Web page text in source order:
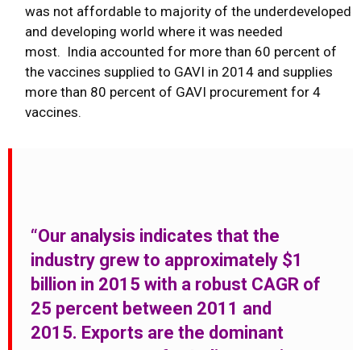
was not affordable to majority of the underdeveloped
and developing world where it was needed
most. India accounted for more than 60 percent of
the vaccines supplied to GAVI in 2014 and supplies
more than 80 percent of GAVI procurement for 4
vaccines.
“Our analysis indicates that the
industry grew to approximately $1
billion in 2015 with a robust CAGR of
25 percent between 2011 and
2015. Exports are the dominant